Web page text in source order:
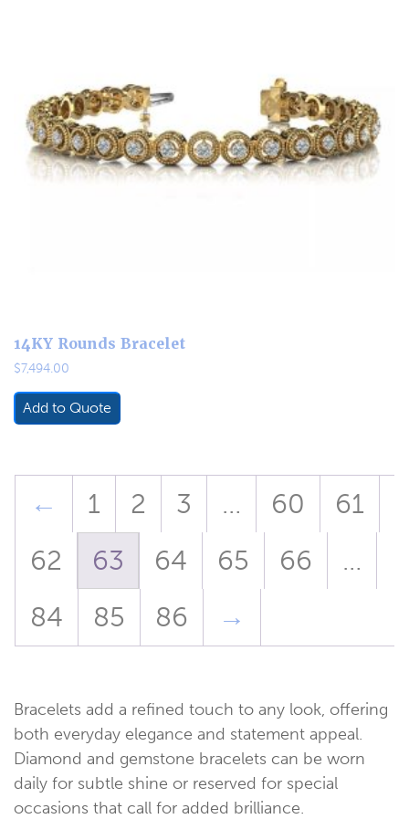
14KY Rounds Bracelet
$7,494.00
Add to Quote
← 1 2 3 … 60
61
62
63 64 65 66
…
84
85 86 →
Bracelets add a refined touch to any look, offering
both everyday elegance and statement appeal.
Diamond and gemstone bracelets can be worn
daily for subtle shine or reserved for special
occasions that call for added brilliance.